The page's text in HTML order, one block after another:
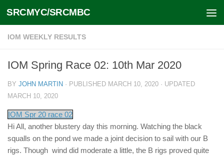
Skip to content
SRCMYC/SRCMBC
IOM WEEKLY RESULTS
IOM Spring Race 02: 10th Mar 2020
BY JOHN MARTIN · PUBLISHED MARCH 10, 2020 · UPDATED
MARCH 10, 2020
IOM Spr 20 race 02
Hi All, another blustery day this morning. Watching the black
squalls on the pond we made a joint decision to sail with our B
rigs. Though wind did moderate a little, the B rigs proved quite